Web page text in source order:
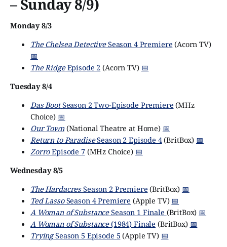
– Sunday 8/9)
Monday 8/3
The Chelsea DetectiveSeason 4 Premiere (Acorn TV)
📅
The RidgeEpisode 2 (Acorn TV) 📅
Tuesday 8/4
Das BootSeason 2 Two-Episode Premiere (MHz
Choice) 📅
Our Town(National Theatre at Home) 📅
Return to ParadiseSeason 2 Episode 4(BritBox) 📅
ZorroEpisode 7(MHz Choice) 📅
Wednesday 8/5
The HardacresSeason 2 Premiere (BritBox) 📅
Ted LassoSeason 4 Premiere (Apple TV) 📅
A Woman of SubstanceSeason 1 Finale (BritBox) 📅
A Woman of Substance(1984) Finale (BritBox) 📅
TryingSeason 5 Episode 5 (Apple TV) 📅